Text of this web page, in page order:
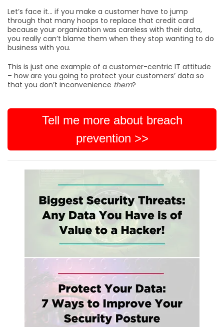
Let’s face it… if you make a customer have to jump
through that many hoops to replace that credit card
because your organization was careless with their data,
you really can’t blame them when they stop wanting to do
business with you.
This is just one example of a customer-centric IT attitude
– how are you going to protect your customers’ data so
that you don’t inconvenience them?
Tell me more about breach
prevention >>